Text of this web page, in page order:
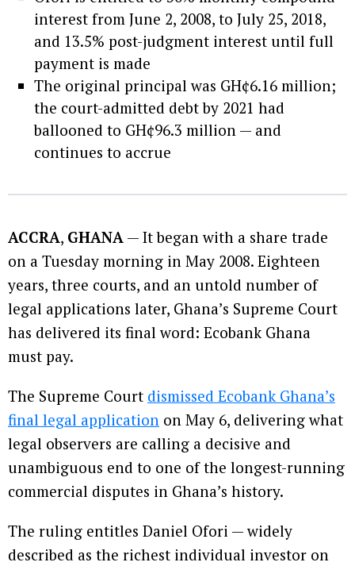
interest from June 2, 2008, to July 25, 2018,
and 13.5% post-judgment interest until full
payment is made
The original principal was GH¢6.16 million;
the court-admitted debt by 2021 had
ballooned to GH¢96.3 million — and
continues to accrue
ACCRA, GHANA — It began with a share trade
on a Tuesday morning in May 2008. Eighteen
years, three courts, and an untold number of
legal applications later, Ghana’s Supreme Court
has delivered its final word: Ecobank Ghana
must pay.
The Supreme Court dismissed Ecobank Ghana’s
final legal application on May 6, delivering what
legal observers are calling a decisive and
unambiguous end to one of the longest-running
commercial disputes in Ghana’s history.
The ruling entitles Daniel Ofori — widely
described as the richest individual investor on